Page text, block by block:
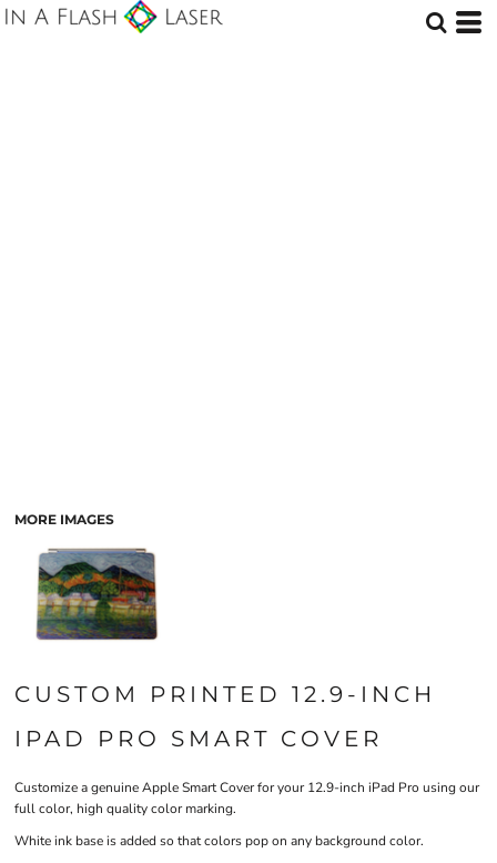
MORE IMAGES
CUSTOM PRINTED 12.9-INCH
IPAD PRO SMART COVER
Customize a genuine Apple Smart Cover for your 12.9-inch iPad Pro using our
full color, high quality color marking.
White ink base is added so that colors pop on any background color.